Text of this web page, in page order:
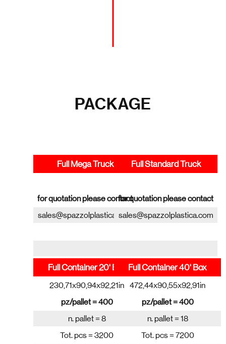
PACKAGE
Full Mega Truck
for quotation please contact
sales@spazzolplastica.com
Full Standard Truck
for quotation please contact
sales@spazzolplastica.com
Full Container 20' Box
230,71x90,94x92,21in
pz/pallet = 400
n. pallet = 8
Tot. pcs = 3200
Full Container 40' Box
472,44x90,55x92,91in
pz/pallet = 400
n. pallet = 18
Tot. pcs = 7200